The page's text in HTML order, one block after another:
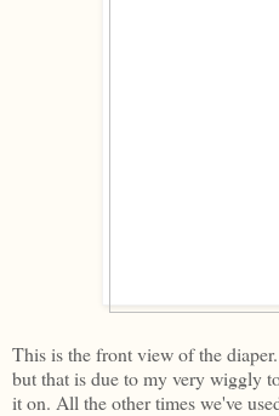
This is the front view of the
but that is due to my very wiggly
it on. All the other times we've